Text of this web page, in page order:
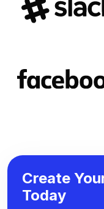
Create
Today